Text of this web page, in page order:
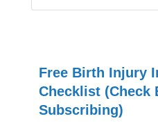
Free Birth Injury
Checklist (Check
Subscribing)